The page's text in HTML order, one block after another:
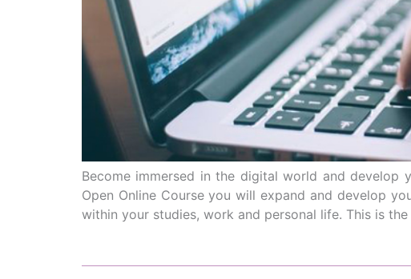
Become immersed in the digital world and develop
Open Online Course you will expand and develop
within your studies, work and personal life. This is